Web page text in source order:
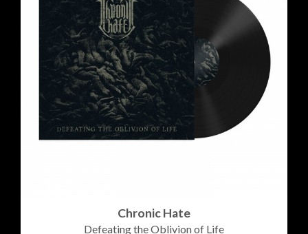
Chronic Hate
Defeating the Oblivion of Life